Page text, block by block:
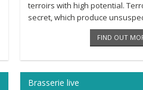
terroirs with high potential.
secret, which produce
FIND OUT
Brasserie live